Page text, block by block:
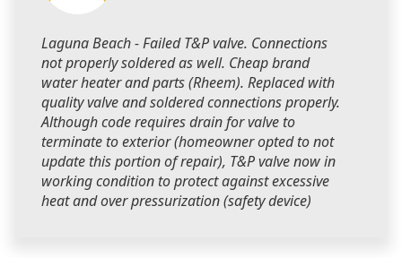
Laguna Beach - Failed T&P valve. Connections
not properly soldered as well. Cheap brand
water heater and parts (Rheem). Replaced with
quality valve and soldered connections properly.
Although code requires drain for valve to
terminate to exterior (homeowner opted to not
update this portion of repair), T&P valve now in
working condition to protect against excessive
heat and over pressurization (safety device)